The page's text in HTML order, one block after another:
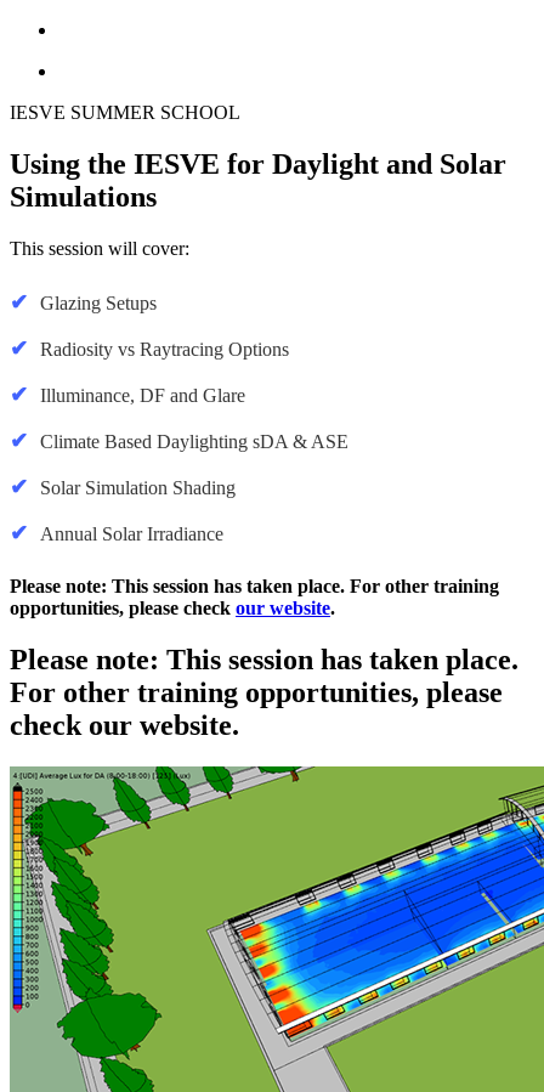
IESVE SUMMER SCHOOL
Using the IESVE for Daylight and Solar
Simulations
This session will cover:
Glazing Setups
Radiosity vs Raytracing Options
Illuminance, DF and Glare
Climate Based Daylighting sDA & ASE
Solar Simulation Shading
Annual Solar Irradiance
Please note: This session has taken place. For other training
opportunities, please check our website.
Please note: This session has taken place.
For other training opportunities, please
check our website.